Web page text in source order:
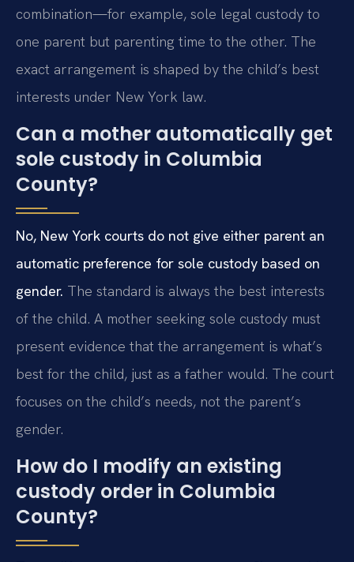
combination—for example, sole legal custody to
one parent but parenting time to the other. The
exact arrangement is shaped by the child’s best
interests under New York law.
Can a mother automatically get
sole custody in Columbia
County?
No, New York courts do not give either parent an
automatic preference for sole custody based on
gender. The standard is always the best interests
of the child. A mother seeking sole custody must
present evidence that the arrangement is what’s
best for the child, just as a father would. The court
focuses on the child’s needs, not the parent’s
gender.
How do I modify an existing
custody order in Columbia
County?